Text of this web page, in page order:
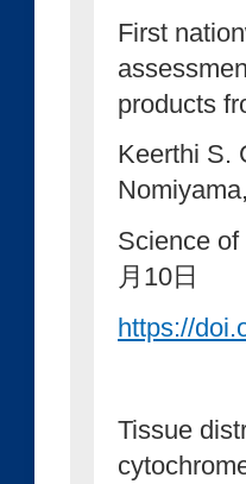
First
products
Keerthi S.
Science
月10日
https://
Tissue